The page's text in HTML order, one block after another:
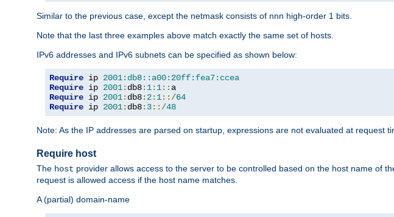
Similar to the previous case, except the netmask consists of nnn high-order 1 bits.
Note that the last three examples above match exactly the same set of hosts.
IPv6 addresses and IPv6 subnets can be specified as shown below:
Require ip 2001:db8::a00:20ff:fea7:ccea
Require ip 2001: db8: 1: 1::
Require ip 2001: db8: 2: 1::/64
Require ip 2001: db8: 3::/48
Note: As the IP addresses are parsed on startup, expressions are not evaluated at request
Require host
The host provider allows access to the server to be controlled based on the host name of
request is allowed access if the host name matches.
A (partial) domain-name